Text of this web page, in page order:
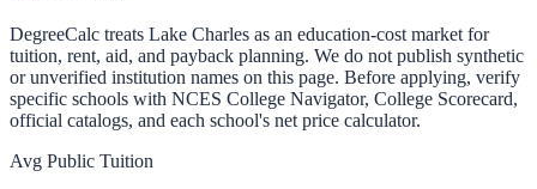
DegreeCalc treats Lake Charles as an education-cost market for
tuition, rent, aid, and payback planning. We do not publish synthetic
or unverified institution names on this page. Before applying, verify
specific schools with NCES College Navigator, College Scorecard,
official catalogs, and each school's net price calculator.
Avg Public Tuition